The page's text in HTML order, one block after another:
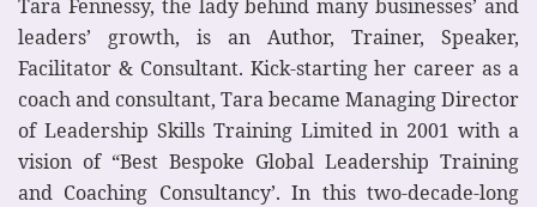
Tara Fennessy, the lady behind many businesses’ and
leaders’ growth, is an Author, Trainer, Speaker,
Facilitator & Consultant. Kick-starting her career as a
coach and consultant, Tara became Managing Director
of Leadership Skills Training Limited in 2001 with a
vision of “Best Bespoke Global Leadership Training
and Coaching Consultancy’. In this two-decade-long